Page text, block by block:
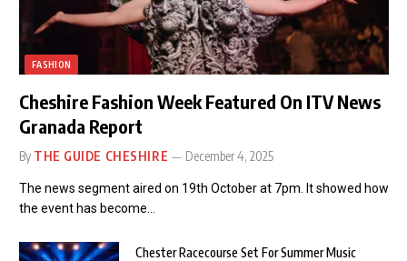
FASHION
Cheshire Fashion Week Featured On ITV News
Granada Report
By THE GUIDE CHESHIRE December 4, 2025
The news segment aired on 19th October at 7pm. It showed how
the event has become…
Chester Racecourse Set For Summer Music